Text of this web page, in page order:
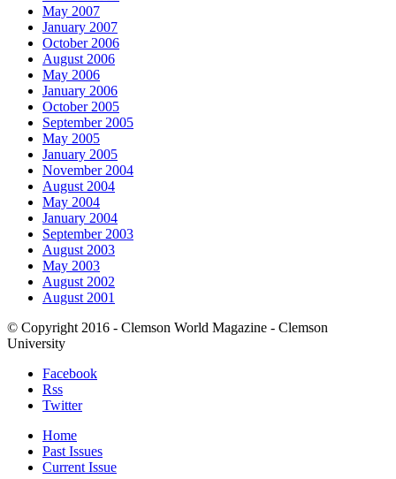
May 2007
January 2007
October 2006
August 2006
May 2006
January 2006
October 2005
September 2005
May 2005
January 2005
November 2004
August 2004
May 2004
January 2004
September 2003
August 2003
May 2003
August 2002
August 2001
© Copyright 2016 - Clemson World Magazine - Clemson
University
Facebook
Rss
Twitter
Home
Past Issues
Current Issue